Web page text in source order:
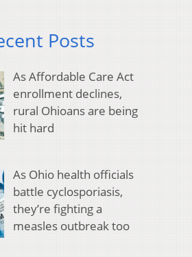
Posts
As Affordable Care Act
enrollment declines,
rural Ohioans are being
hit hard
As Ohio health officials
battle cyclosporiasis,
they’re fighting a
measles outbreak too